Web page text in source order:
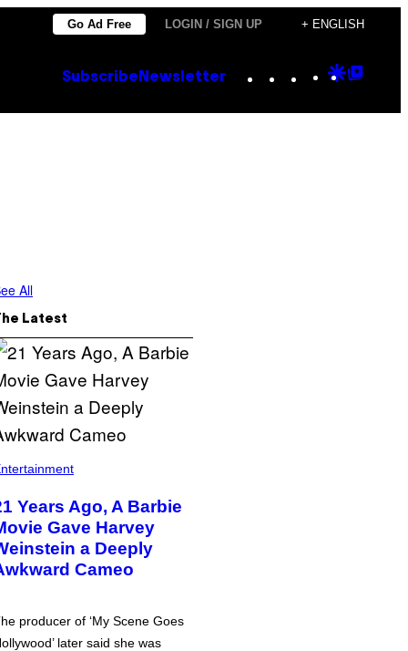
Go Ad Free LOGIN / SIGN UP + ENGLISH
Subscribe Newsletter Instagram
TikTok
YouTube
Google
All
Latest
Years Ago, A Barbie
Gave Harvey
a Deeply
Cameo
producer of ‘My Scene Goes
later said she was